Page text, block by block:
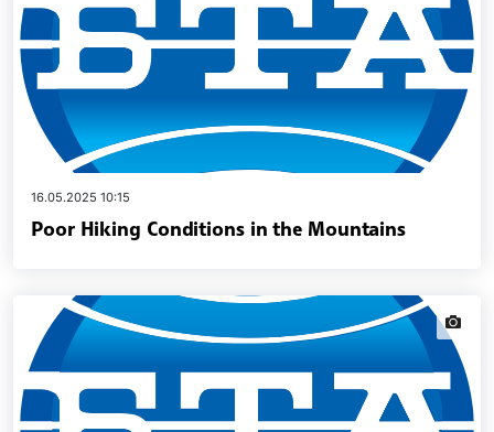
16.05.2025 10:15
Poor Hiking Conditions in the Mountains